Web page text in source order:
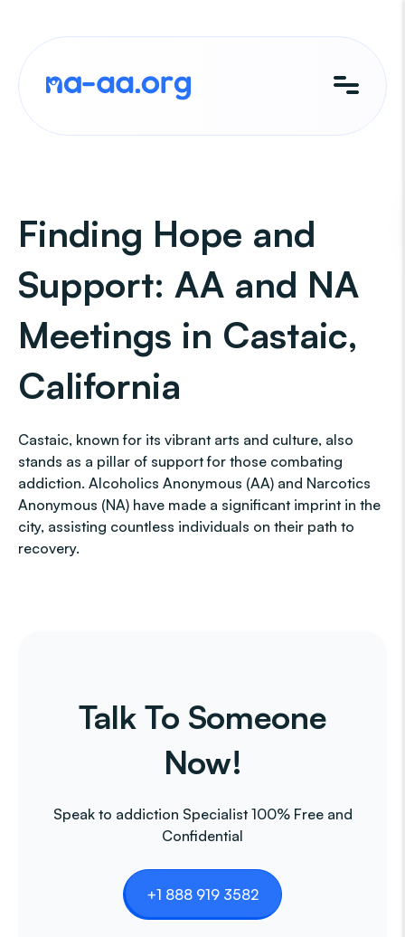
content
Finding Hope and
Support: AA and NA
Meetings in Castaic,
California
Castaic, known for its vibrant arts and culture, also
stands as a pillar of support for those combating
addiction. Alcoholics Anonymous (AA) and Narcotics
Anonymous (NA) have made a significant imprint in the
city, assisting countless individuals on their path to
recovery.
Talk To Someone
Now!
Speak to addiction Specialist 100% Free and
Confidential
+1 888 919 3582